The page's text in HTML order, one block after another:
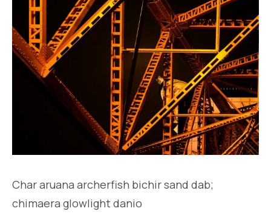
Char aruana archerfish bichir sand dab;
chimaera glowlight danio